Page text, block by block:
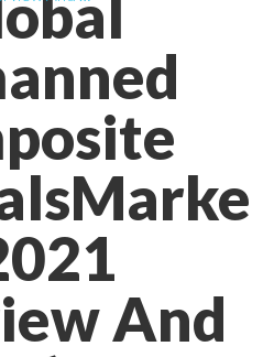
And